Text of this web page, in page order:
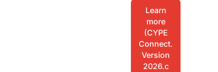
Learn
more
(CYPE
Connect.
Version
2026.c